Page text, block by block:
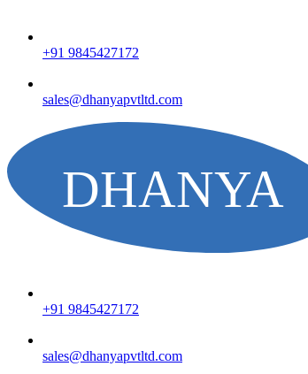
+91 9845427172
sales@dhanyapvtltd.com
+91 9845427172
sales@dhanyapvtltd.com